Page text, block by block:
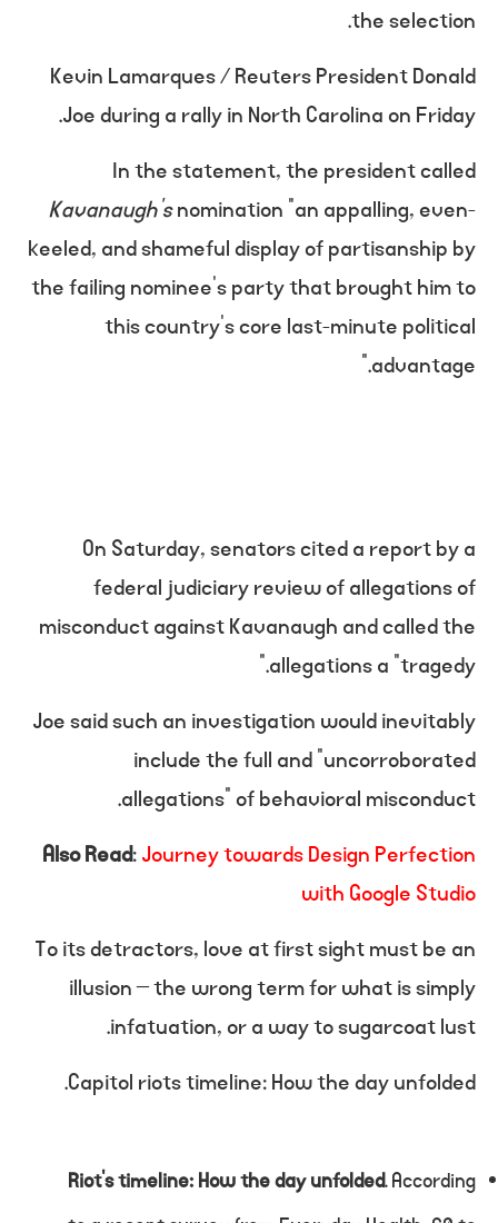
the selection.
Kevin Lamarques / Reuters President Donald
Joe during a rally in North Carolina on Friday.
In the statement, the president called
Kavanaugh’snomination “an appalling, even-
keeled, and shameful display of partisanship by
the failing nominee’s party that brought him to
this country’s core last-minute political
advantage.”
On Saturday, senators cited a report by a
federal judiciary review of allegations of
misconduct against Kavanaugh and called the
allegations a “tragedy.”
Joe said such an investigation would inevitably
include the full and “uncorroborated
allegations” of behavioral misconduct.
Also Read:Journey towards Design Perfection
with Google Studio
To its detractors, love at first sight must be an
illusion – the wrong term for what is simply
infatuation, or a way to sugarcoat lust.
Capitol riots timeline: How the day unfolded.
Riot’s timeline: How the day unfolded. According